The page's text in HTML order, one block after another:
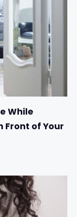
While
Front of Your